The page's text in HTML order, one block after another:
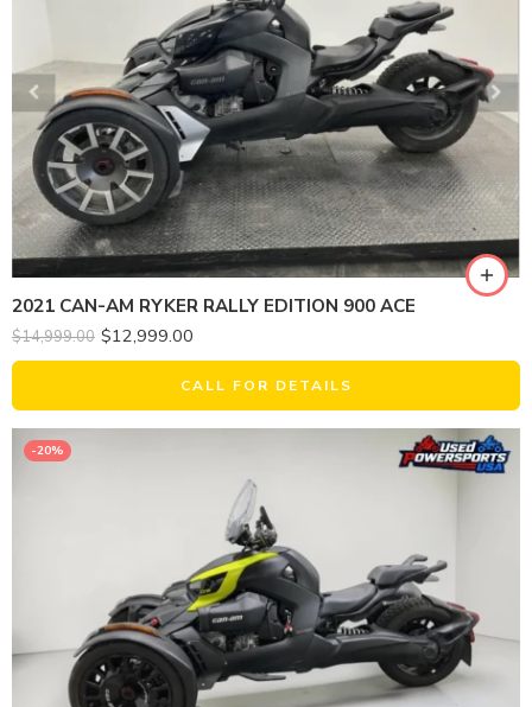
2021 CAN-AM RYKER RALLY EDITION 900 ACE
$14,999.00 $12,999.00
CALL FOR DETAILS
-20%